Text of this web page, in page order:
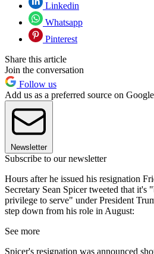
Linkedin
Whatsapp
Pinterest
Share this article
Join the conversation
Follow us
Add us as a preferred source on Google
Newsletter
Subscribe to our newsletter
Hours after he issued his resignation
Secretary Sean Spicer tweeted that it's
privilege to serve" under President
step down from his role in August:
See more
Spicer's resignation was announced